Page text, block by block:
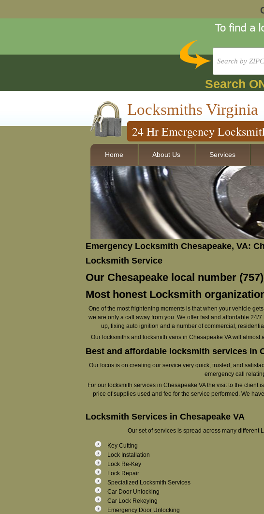
Search
Locksmiths Virginia
24 Hr Emergency
Home About Us Services
Emergency Locksmith Chesapeake, VA:
Locksmith Service
Our Chesapeake local number
Most honest Locksmith
One of the most frightening moments is that when your vehicle
we are only a call away from you. We offer fast and affordable 24/
up, fixing auto ignition and a number of commercial,
Our locksmiths and locksmith vans in Chesapeake VA will
Best and affordable locksmith services in
Our focus is on creating our service very quick, trusted, and
emergency call
For our locksmith services in Chesapeake VA the visit to the
price of supplies used and fee for the service performed. We
Locksmith Services in Chesapeake VA
Our set of services is spread across many different
Key Cutting
Lock Installation
Lock Re-Key
Lock Repair
Specialized Locksmith Services
Car Door Unlocking
Car Lock Rekeying
Emergency Door Unlocking